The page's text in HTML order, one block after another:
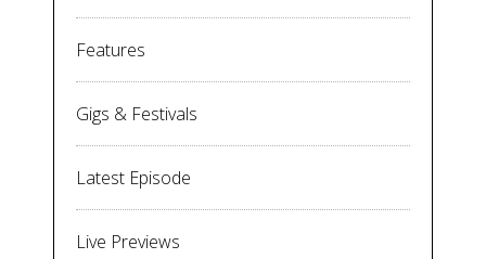
Features
Gigs & Festivals
Latest Episode
Live Previews